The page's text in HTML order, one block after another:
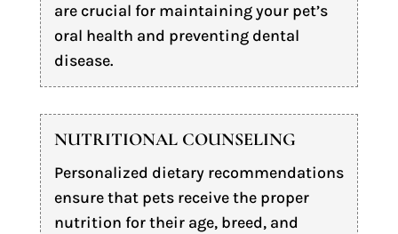
are crucial for maintaining your pet’s
oral health and preventing dental
disease.
NUTRITIONAL COUNSELING
Personalized dietary recommendations
ensure that pets receive the proper
nutrition for their age, breed, and